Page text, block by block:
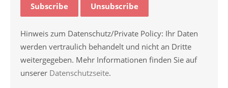
Hinweis zum Datenschutz/Private Policy: Ihr Daten
werden vertraulich behandelt und nicht an Dritte
weitergegeben. Mehr Informationen finden Sie auf
unserer Datenschutzseite.